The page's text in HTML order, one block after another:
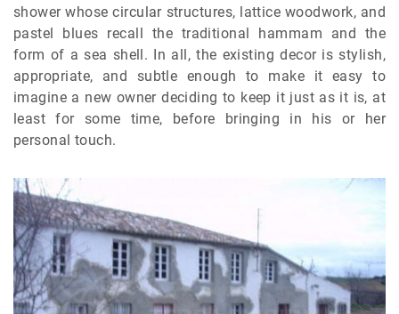
shower whose circular structures, lattice woodwork, and
pastel blues recall the traditional hammam and the
form of a sea shell. In all, the existing decor is stylish,
appropriate, and subtle enough to make it easy to
imagine a new owner deciding to keep it just as it is, at
least for some time, before bringing in his or her
personal touch.